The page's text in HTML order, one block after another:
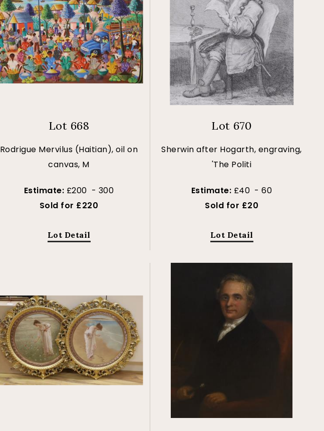
Lot 668
Rodrigue Mervilus (Haitian), oil on
canvas, M
Estimate: £200 - 300
Sold for £220
Lot Detail
Lot 670
Sherwin after Hogarth, engraving,
'The Politi
Estimate: £40 - 60
Sold for £20
Lot Detail